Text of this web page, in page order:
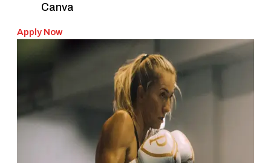
Canva
Apply Now